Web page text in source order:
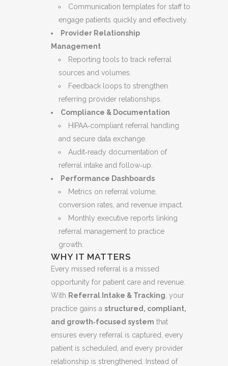
Communication templates for staff to
engage patients quickly and effectively.
Provider Relationship
Management
Reporting tools to track referral
sources and volumes.
Feedback loops to strengthen
referring provider relationships.
Compliance & Documentation
HIPAA‑compliant referral handling
and secure data exchange.
Audit‑ready documentation of
referral intake and follow‑up.
Performance Dashboards
Metrics on referral volume,
conversion rates, and revenue impact.
Monthly executive reports linking
referral management to practice
growth.
WHY IT MATTERS
Every missed referral is a missed
opportunity for patient care and revenue.
With Referral Intake & Tracking , your
practice gains a structured, compliant,
and growth‑focused system that
ensures every referral is captured, every
patient is scheduled, and every provider
relationship is strengthened. Instead of